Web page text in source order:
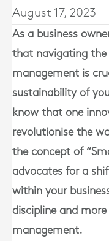
August 17, 2023
As a business
that navigating the
management is
sustainability of
know that one
revolutionise the
the concept of
advocates for a
within your
discipline and
management.